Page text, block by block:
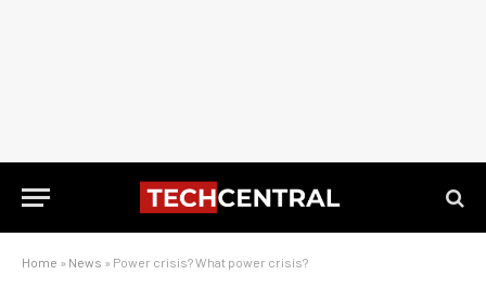
Home » News » Power crisis? What power crisis?